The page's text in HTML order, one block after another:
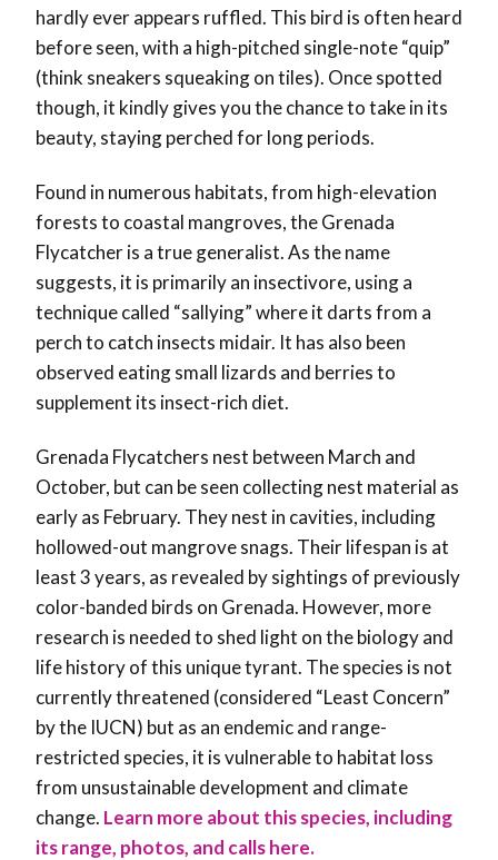
hardly ever appears ruffled. This bird is often heard
before seen, with a high-pitched single-note “quip”
(think sneakers squeaking on tiles). Once spotted
though, it kindly gives you the chance to take in its
beauty, staying perched for long periods.
Found in numerous habitats, from high-elevation
forests to coastal mangroves, the Grenada
Flycatcher is a true generalist. As the name
suggests, it is primarily an insectivore, using a
technique called “sallying” where it darts from a
perch to catch insects midair. It has also been
observed eating small lizards and berries to
supplement its insect-rich diet.
Grenada Flycatchers nest between March and
October, but can be seen collecting nest material as
early as February. They nest in cavities, including
hollowed-out mangrove snags. Their lifespan is at
least 3 years, as revealed by sightings of previously
color-banded birds on Grenada. However, more
research is needed to shed light on the biology and
life history of this unique tyrant. The species is not
currently threatened (considered “Least Concern”
by the IUCN) but as an endemic and range-
restricted species, it is vulnerable to habitat loss
from unsustainable development and climate
change. Learn more about this species, including
its range, photos, and calls here.